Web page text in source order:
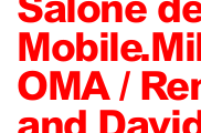
OMA /